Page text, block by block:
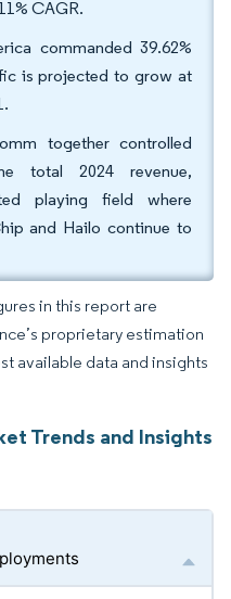
CAGR.
commanded 39.62%
is projected to grow at
together controlled
total 2024 revenue,
playing field where
and Hailo continue to
in this report are
proprietary estimation
available data and insights
Trends and Insights